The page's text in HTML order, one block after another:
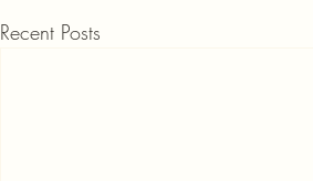
Recent Posts